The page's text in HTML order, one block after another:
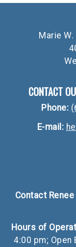
Marie
CONTACT
Phone:
E-mail:
Contact
Hours of
4:00 pm; Open